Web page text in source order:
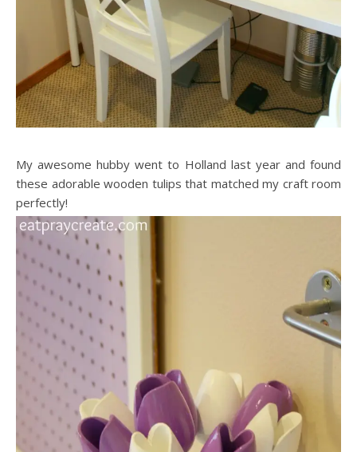
My awesome hubby went to Holland last year and found
these adorable wooden tulips that matched my craft room
perfectly!